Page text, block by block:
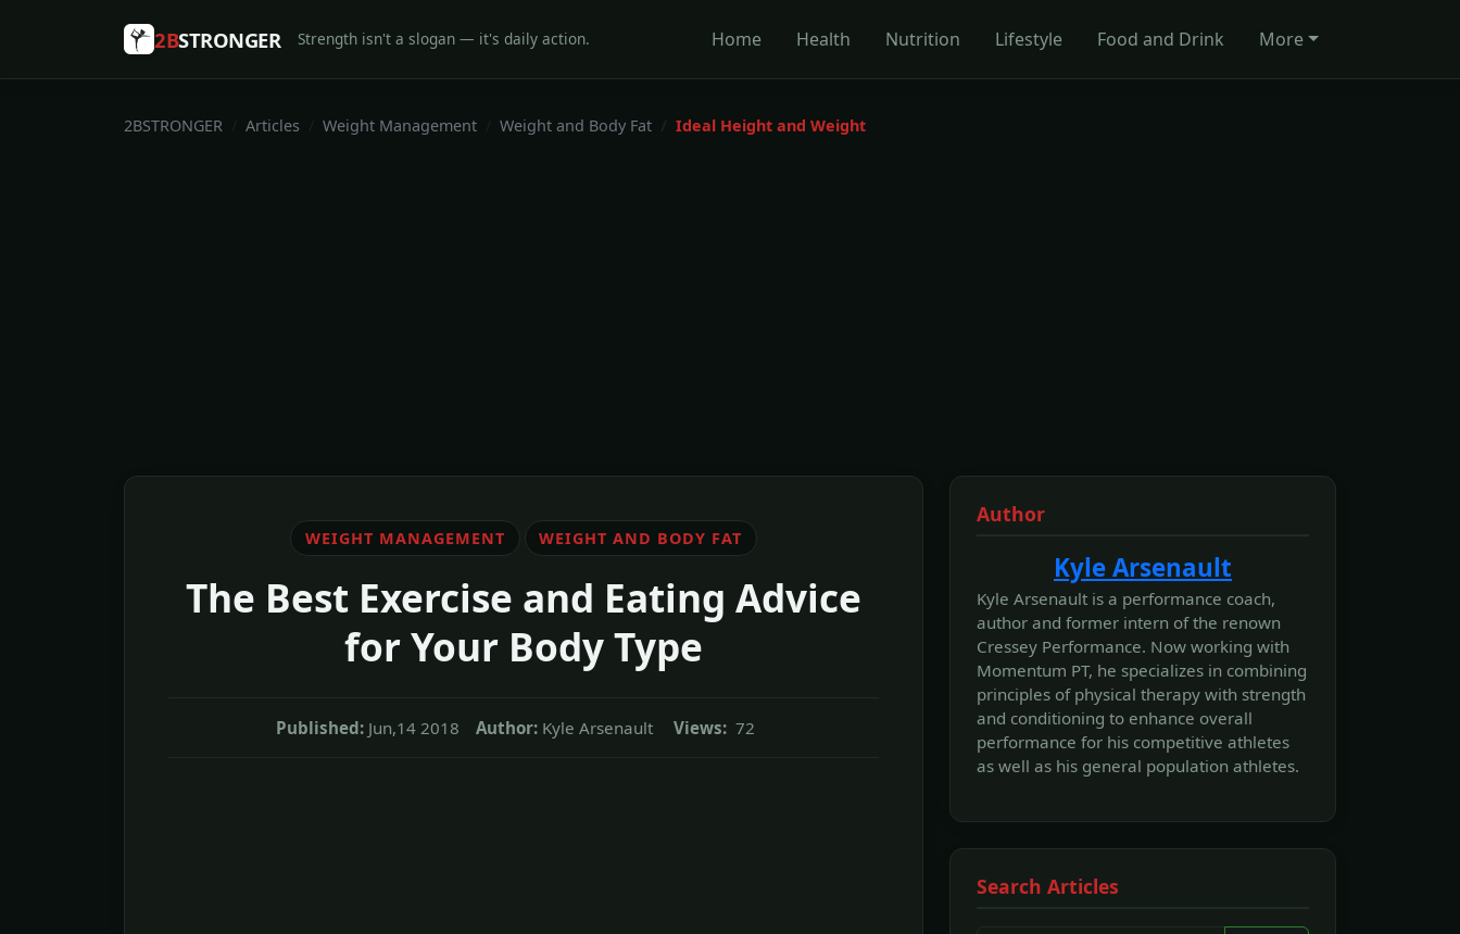
2BSTRONGER Strength isn't a slogan — it's daily action. Home Health Nutrition Lifestyle Food and Drink More
2BSTRONGER Articles Weight Management Weight and Body Fat Ideal Height and Weight
WEIGHT MANAGEMENT WEIGHT AND BODY FAT
The Best Exercise and Eating Advice
for Your Body Type
Published: Jun,14 2018 Author: Kyle Arsenault Views: 72
Author
Kyle Arsenault
Kyle Arsenault is a performance coach,
author and former intern of the renown
Cressey Performance. Now working with
Momentum PT, he specializes in combining
principles of physical therapy with strength
and conditioning to enhance overall
performance for his competitive athletes
as well as his general population athletes.
Search Articles